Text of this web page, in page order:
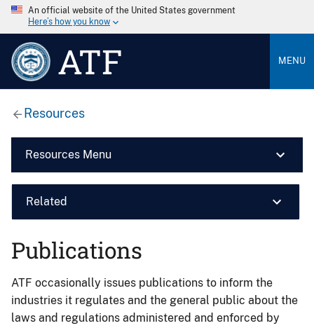
An official website of the United States government
Here’s how you know
ATF MENU
Resources
Resources Menu
Related
Publications
ATF occasionally issues publications to inform the
industries it regulates and the general public about the
laws and regulations administered and enforced by